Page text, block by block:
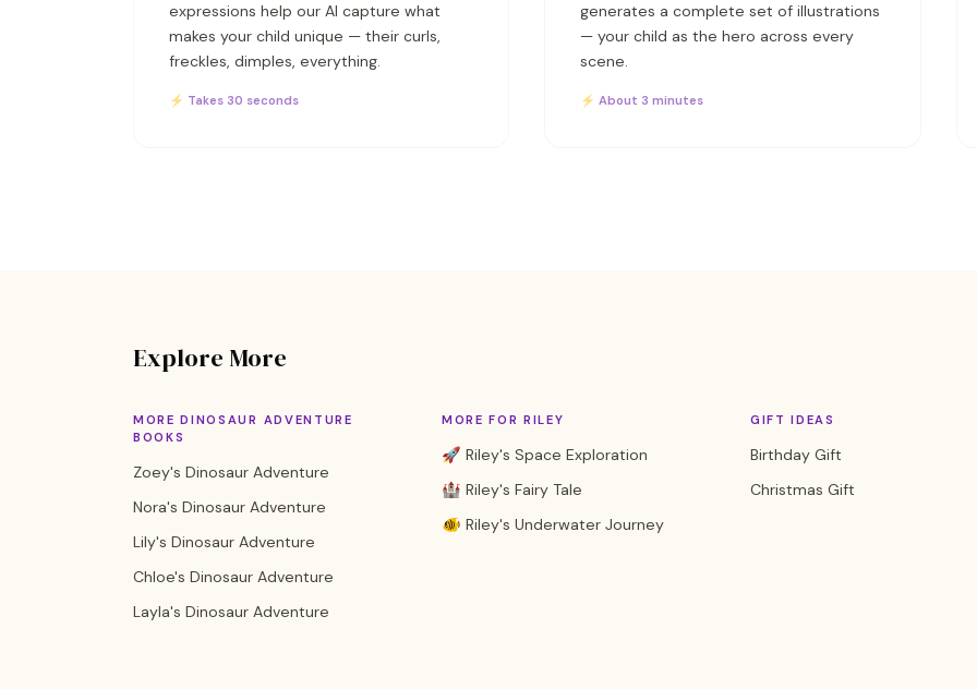
expressions help our AI capture what
makes your child unique — their curls,
freckles, dimples, everything.
⚡ Takes 30 seconds
generates a complete set of illustrations
— your child as the hero across every
scene.
⚡ About 3 minutes
Explore More
MORE DINOSAUR ADVENTURE
BOOKS
Zoey's Dinosaur Adventure
Nora's Dinosaur Adventure
Lily's Dinosaur Adventure
Chloe's Dinosaur Adventure
Layla's Dinosaur Adventure
MORE FOR RILEY
🚀 Riley's Space Exploration
🏰 Riley's Fairy Tale
🐠 Riley's Underwater Journey
GIFT IDEAS
Birthday Gift
Christmas Gift